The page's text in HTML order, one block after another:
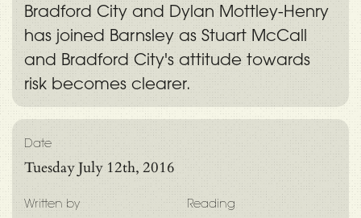
Bradford City and Dylan Mottley-Henry
has joined Barnsley as Stuart McCall
and Bradford City's attitude towards
risk becomes clearer.
Reading
Date
Tuesday July 12th, 2016
Written by